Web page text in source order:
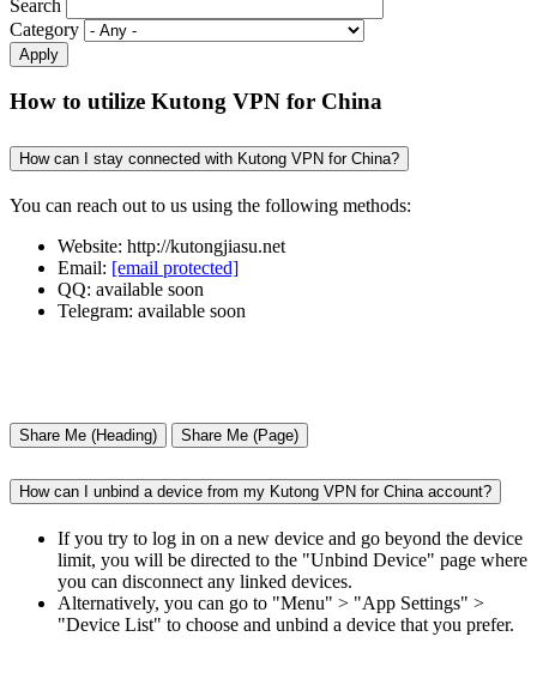
Search
Category
How to utilize Kutong VPN for China
How can I stay connected with Kutong VPN for China?
You can reach out to us using the following methods:
Website: http://kutongjiasu.net
Email: [email protected]
QQ: available soon
Telegram: available soon
Share Me (Heading) Share Me (Page)
How can I unbind a device from my Kutong VPN for China account?
If you try to log in on a new device and go beyond the device
limit, you will be directed to the "Unbind Device" page where
you can disconnect any linked devices.
Alternatively, you can go to "Menu" > "App Settings" >
"Device List" to choose and unbind a device that you prefer.